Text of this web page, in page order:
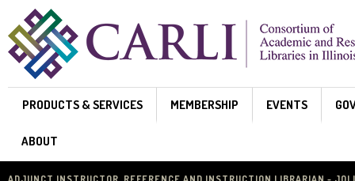
Skip to main content
PRODUCTS & SERVICES MEMBERSHIP EVENTS
ABOUT